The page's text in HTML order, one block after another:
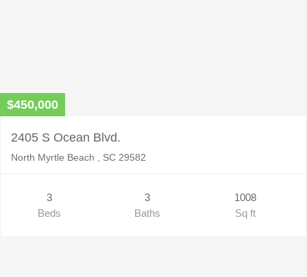
$450,000
2405 S Ocean Blvd.
North Myrtle Beach , SC 29582
3
Beds
3
Baths
1008
Sq ft